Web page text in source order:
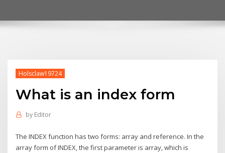
Holsclaw19724
What is an index form
by Editor
The INDEX function has two forms: array and reference. In the
array form of INDEX, the first parameter is array, which is